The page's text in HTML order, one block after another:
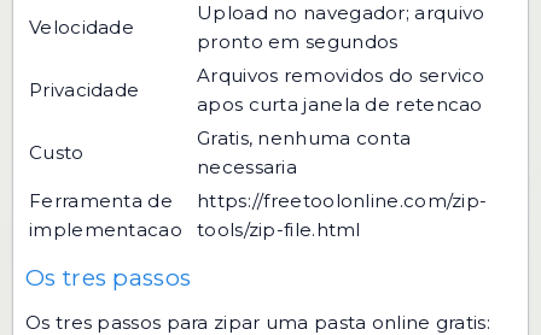
Velocidade
Upload no navegador; arquivo
pronto em segundos
Privacidade
Arquivos removidos do servico
apos curta janela de retencao
Custo
Gratis, nenhuma conta
necessaria
Ferramenta de
implementacao
https://freetoolonline.com/zip-
tools/zip-file.html
Os tres passos
Os tres passos para zipar uma pasta online gratis: